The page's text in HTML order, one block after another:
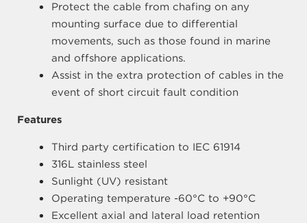
Protect the cable from chafing on any
mounting surface due to differential
movements, such as those found in marine
and offshore applications.
Assist in the extra protection of cables in the
event of short circuit fault condition
Features
Third party certification to IEC 61914
316L stainless steel
Sunlight (UV) resistant
Operating temperature -60°C to +90°C
Excellent axial and lateral load retention